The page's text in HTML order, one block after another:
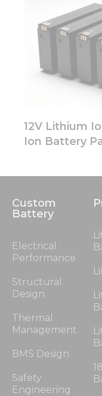
12V Lithium
Ion Battery
Custom
Battery
Electrical
Performance
Structural
Design
Thermal
Management
BMS Design
Safety
Engineering